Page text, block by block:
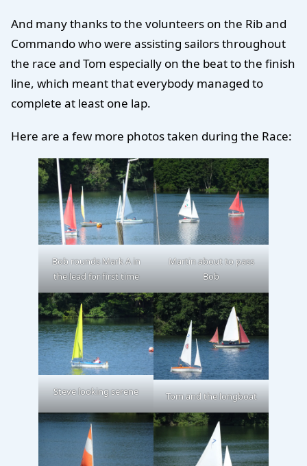
And many thanks to the volunteers on the Rib and
Commando who were assisting sailors throughout
the race and Tom especially on the beat to the finish
line, which meant that everybody managed to
complete at least one lap.
Here are a few more photos taken during the Race:
Bob rounds Mark A in
the lead for first time
Martin about to pass
Bob
Steve looking serene Tom and the longboat